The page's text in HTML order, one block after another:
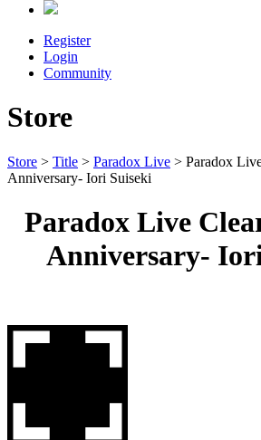
Register
Login
Community
Store
Store > Title > Paradox Live > Paradox
Anniversary- Iori Suiseki
Paradox Live
Anniversary-